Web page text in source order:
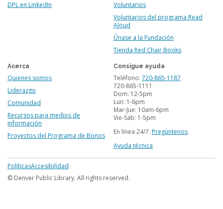
DPL en LinkedIn
Voluntarios
Voluntarios del programa Read
Aloud
Únase a la Fundación
Tienda Red Chair Books
Acerca
Quienes somos
Liderazgo
Comunidad
Recursos para medios de
información
Proyectos del Programa de Bonos
Consigue ayuda
Teléfono: 720-865-1187
720-865-1111
Dom: 12-5pm
Lun: 1-6pm
Mar-Jue: 10am-6pm
Vie-Sab: 1-5pm
En línea 24/7: Pregúntenos
Ayuda técnica
Footer
menu
PolíticasAccesibilidad
© Denver Public Library. All rights reserved.